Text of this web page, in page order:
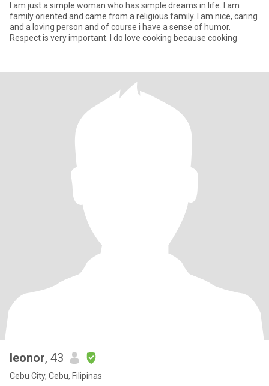
I am just a simple woman who has simple dreams in life. I am
family oriented and came from a religious family. I am nice, caring
and a loving person and of course i have a sense of humor.
Respect is very important. I do love cooking because cooking
leonor, 43
Cebu City, Cebu, Filipinas